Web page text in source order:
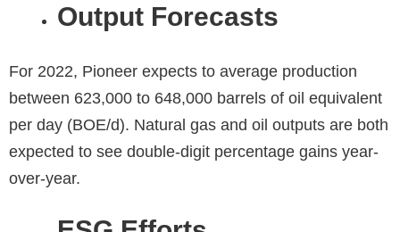
Output Forecasts
For 2022, Pioneer expects to average production
between 623,000 to 648,000 barrels of oil equivalent
per day (BOE/d). Natural gas and oil outputs are both
expected to see double-digit percentage gains year-
over-year.